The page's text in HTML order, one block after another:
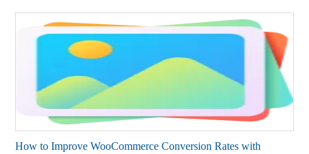
How to Improve WooCommerce Conversion Rates with